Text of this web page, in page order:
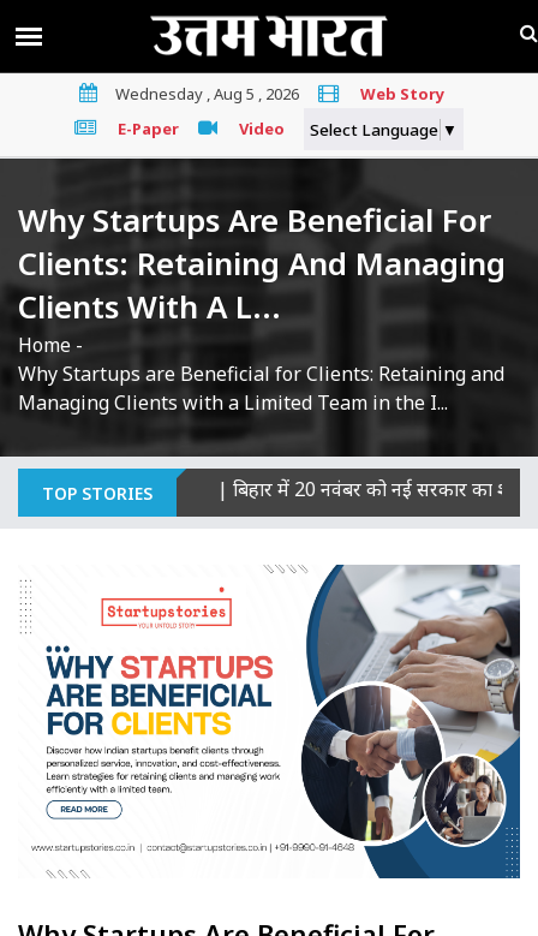
Wednesday , Aug 5 , 2026
Web Story
E-Paper
Video Select Language ▼
Why Startups Are Beneficial For
Clients: Retaining And Managing
Clients With A L...
Home -
Why Startups are Beneficial for Clients: Retaining and
Managing Clients with a Limited Team in the I...
TOP STORIES
का माना दोषी बिहार में 20 नवंबर को नई सरकार का शपथ